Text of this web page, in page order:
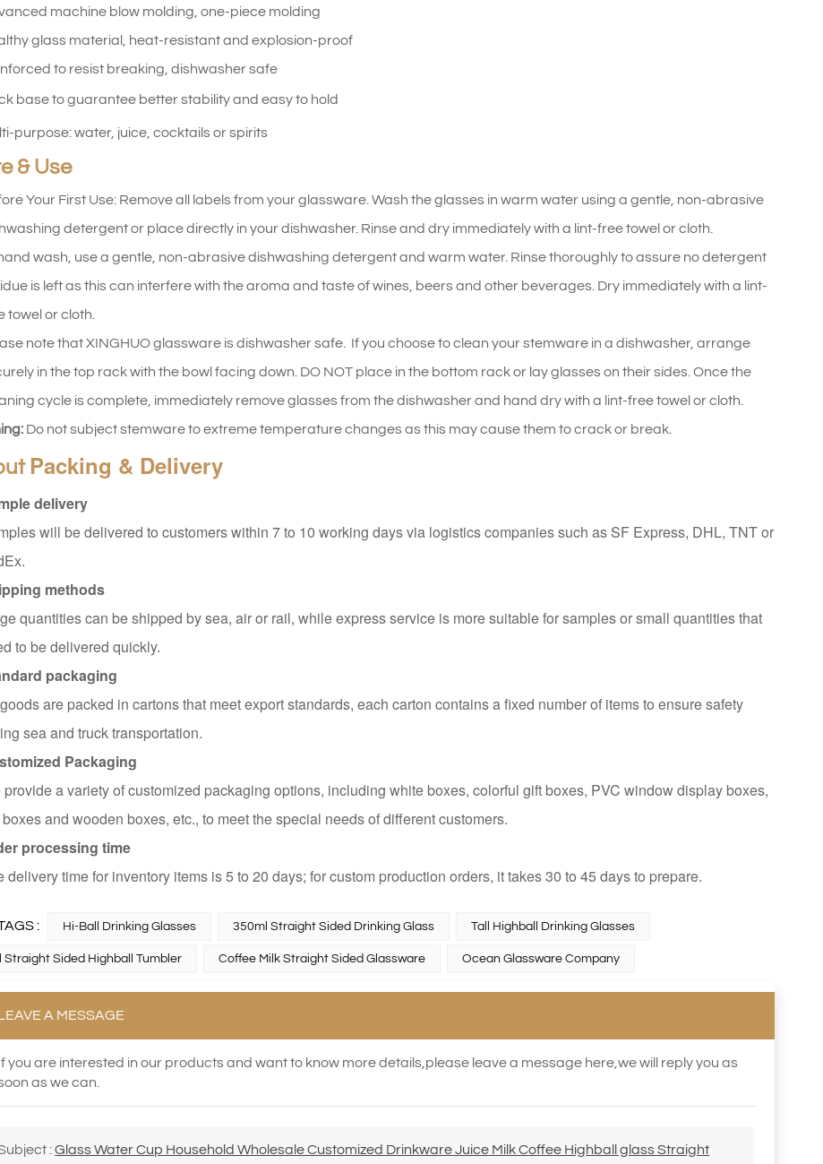
machine blow molding, one-piece molding
glass material, heat-resistant and explosion-proof
to resist breaking, dishwasher safe
base to guarantee better stability and easy to hold
purpose: water, juice, cocktails or spirits
& Use
Your First Use: Remove all labels from your glassware. Wash the glasses in warm water using a gentle, non-abrasive
detergent or place directly in your dishwasher. Rinse and dry immediately with a lint-free towel or cloth.
wash, use a gentle, non-abrasive dishwashing detergent and warm water. Rinse thoroughly to assure no detergent
is left as this can interfere with the aroma and taste of wines, beers and other beverages. Dry immediately with a lint-
towel or cloth.
note that XINGHUO glassware is dishwasher safe. If you choose to clean your stemware in a dishwasher, arrange
in the top rack with the bowl facing down. DO NOT place in the bottom rack or lay glasses on their sides. Once the
cycle is complete, immediately remove glasses from the dishwasher and hand dry with a lint-free towel or cloth.
Do not subject stemware to extreme temperature changes as this may cause them to crack or break.
Packing & Delivery
delivery
will be delivered to customers within 7 to 10 working days via logistics companies such as SF Express, DHL, TNT or
methods
quantities can be shipped by sea, air or rail, while express service is more suitable for samples or small quantities that
to be delivered quickly.
packaging
are packed in cartons that meet export standards, each carton contains a fixed number of items to ensure safety
sea and truck transportation.
Packaging
provide a variety of customized packaging options, including white boxes, colorful gift boxes, PVC window display boxes,
and wooden boxes, etc., to meet the special needs of different customers.
processing time
delivery time for inventory items is 5 to 20 days; for custom production orders, it takes 30 to 45 days to prepare.
: Hi-Ball Drinking Glasses 350ml Straight Sided Drinking Glass Tall Highball Drinking Glasses
Straight Sided Highball Tumbler Coffee Milk Straight Sided Glassware Ocean Glassware Company
A MESSAGE
you are interested in our products and want to know more details,please leave a message here,we will reply you as
as we can.
:Glass Water Cup Household Wholesale Customized Drinkware Juice Milk Coffee Highball glass Straight